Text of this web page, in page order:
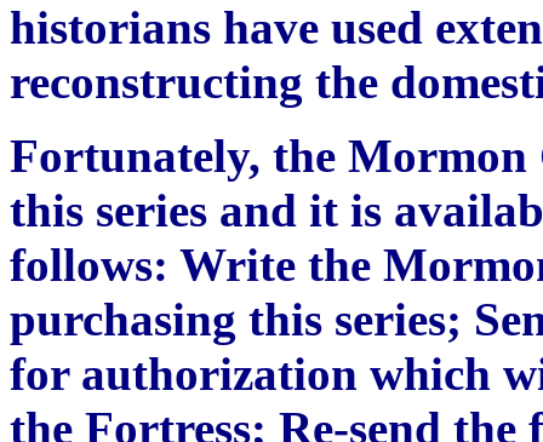
historians have used
reconstructing the
Fortunately, the
this series and it is
follows: Write the
purchasing this series;
for authorization which
the Fortress; Re-send